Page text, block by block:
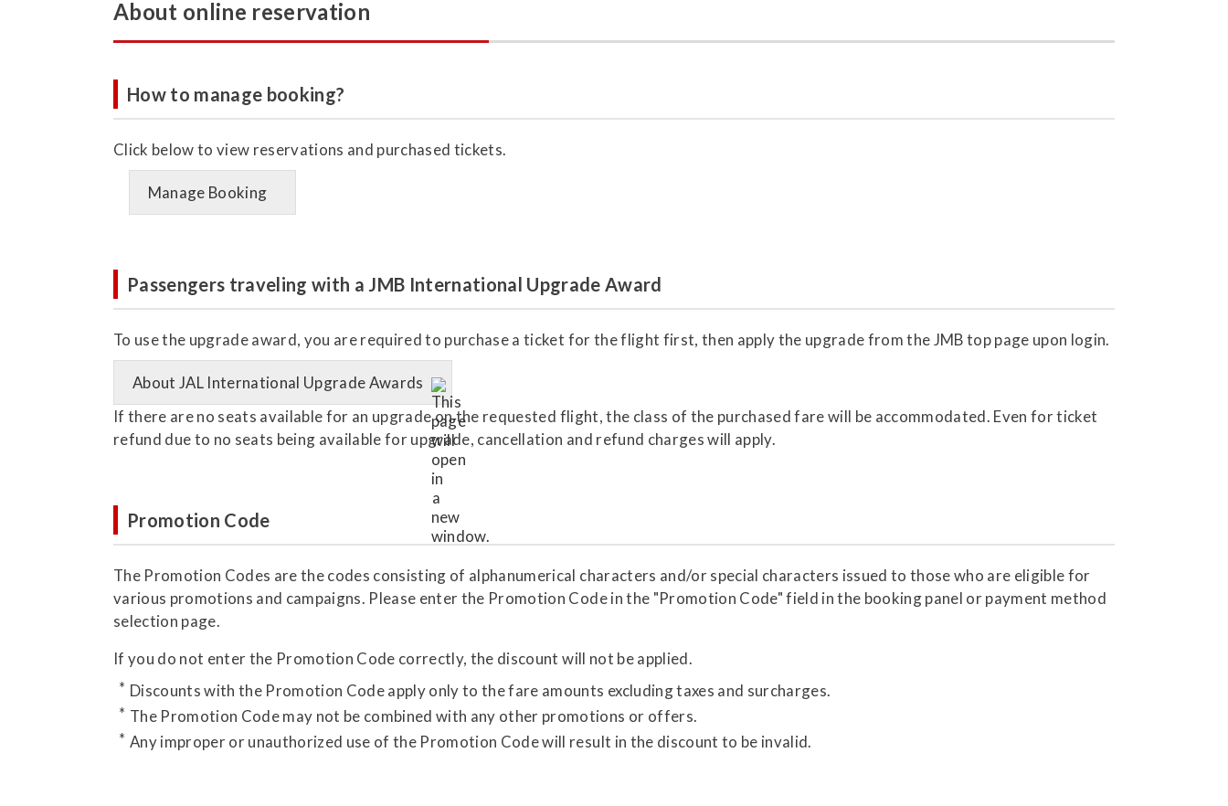
About online reservation
How to manage booking?
Click below to view reservations and purchased tickets.
Manage Booking
Passengers traveling with a JMB International Upgrade Award
To use the upgrade award, you are required to purchase a ticket for the flight first, then apply the upgrade from the JMB top page upon login.
About JAL International Upgrade Awards
If there are no seats available for an upgrade on the requested flight, the class of the purchased fare will be accommodated. Even for ticket
refund due to no seats being available for upgrade, cancellation and refund charges will apply.
Promotion Code
The Promotion Codes are the codes consisting of alphanumerical characters and/or special characters issued to those who are eligible for
various promotions and campaigns. Please enter the Promotion Code in the "Promotion Code" field in the booking panel or payment method
selection page.
If you do not enter the Promotion Code correctly, the discount will not be applied.
Discounts with the Promotion Code apply only to the fare amounts excluding taxes and surcharges.
The Promotion Code may not be combined with any other promotions or offers.
Any improper or unauthorized use of the Promotion Code will result in the discount to be invalid.